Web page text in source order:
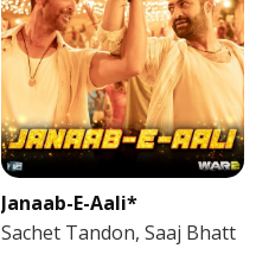
Janaab-E-Aali*
Sachet Tandon, Saaj Bhatt